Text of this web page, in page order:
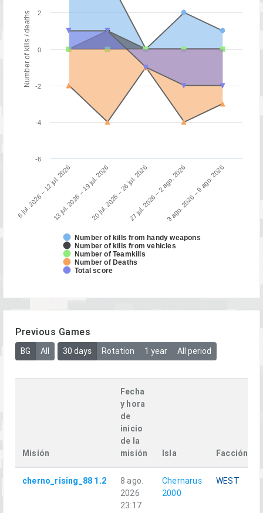
Number of kills / deaths
Number of kills from handy weapons
Number of kills from vehicles
Number of Teamkills
Number of Deaths
Total score
6 jul. 2026 – 12 jul. 202613 jul. 2026 – 19 jul. 202620 jul. 2026 – 26 jul. 202627 jul. 2026 – 2 ago. 20263 ago. 2026 – 9 ago. 2026
-4
-2
0
2
-6
Previous Games
BG All 30 days Rotation 1 year All period
Misión
Fecha
y hora
de
inicio
de la
misión
Isla Facción
cherno_rising_88 1.2
8 ago.
2026
23:17
Chernarus
2000
WEST